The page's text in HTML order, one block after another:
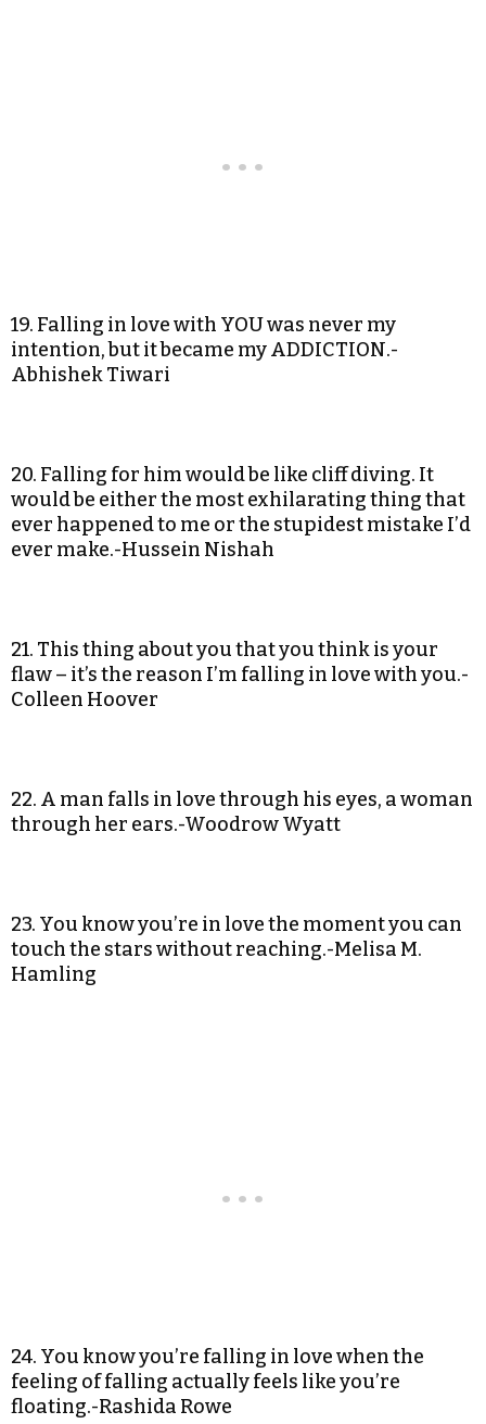
19. Falling in love with YOU was never my
intention, but it became my ADDICTION.-
Abhishek Tiwari
20. Falling for him would be like cliff diving. It
would be either the most exhilarating thing that
ever happened to me or the stupidest mistake I’d
ever make.-Hussein Nishah
21. This thing about you that you think is your
flaw – it’s the reason I’m falling in love with you.-
Colleen Hoover
22. A man falls in love through his eyes, a woman
through her ears.-Woodrow Wyatt
23. You know you’re in love the moment you can
touch the stars without reaching.-Melisa M.
Hamling
24. You know you’re falling in love when the
feeling of falling actually feels like you’re
floating.-Rashida Rowe